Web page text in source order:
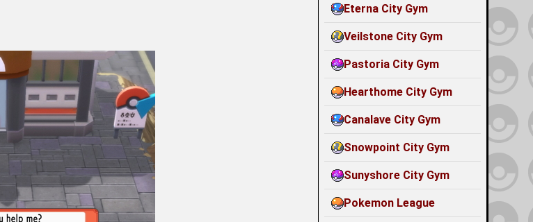
Eterna City Gym
Veilstone City Gym
Pastoria City Gym
Hearthome City Gym
Canalave City Gym
Snowpoint City Gym
Sunyshore City Gym
Pokemon League